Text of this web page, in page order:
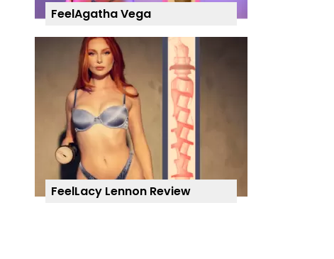
FeelAgatha Vega
FeelLacy Lennon Review